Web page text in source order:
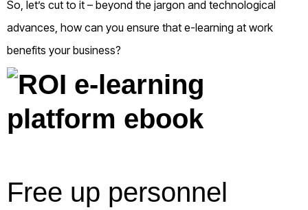
So, let’s cut to it – beyond the jargon and technological
advances, how can you ensure that e-learning at work
benefits your business?
Free up personnel